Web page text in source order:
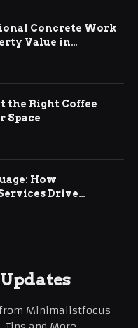
Concrete Work
Value in
the Right Coffee
Space
How
Drive
Growth
Minimalistfocus